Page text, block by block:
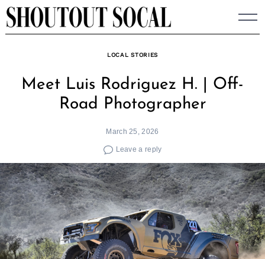
Skip
to
LOCAL STORIES
Meet Luis Rodriguez H. | Off-
Road Photographer
March 25, 2026
Leave a reply